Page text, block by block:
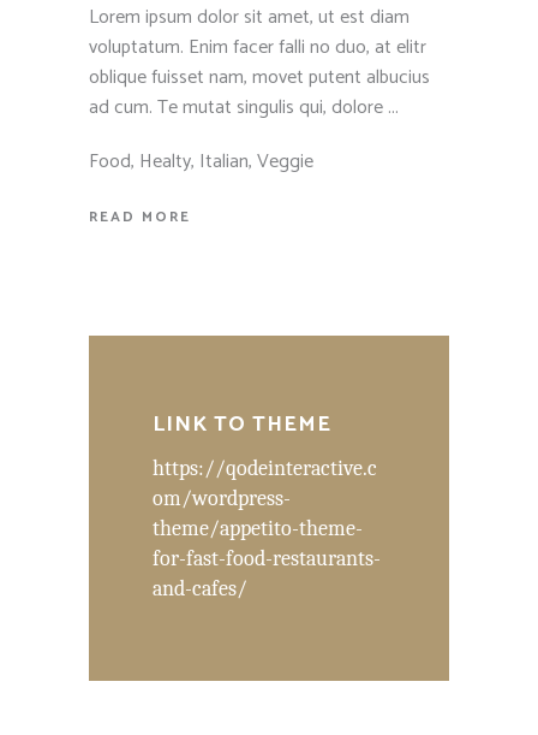
Lorem ipsum dolor sit amet, ut est diam
voluptatum. Enim facer falli no duo, at elitr
oblique fuisset nam, movet putent albucius
ad cum. Te mutat singulis qui, dolore
Food, Healty, Italian,Veggie
READ MORE
LINK TO THEME
https://qodeinteractive.c
om/wordpress-
theme/appetito-theme-
for-fast-food-restaurants-
and-cafes/